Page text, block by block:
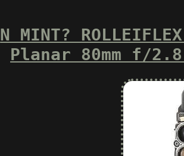
N MINT?
Planar 80mm f/2.8